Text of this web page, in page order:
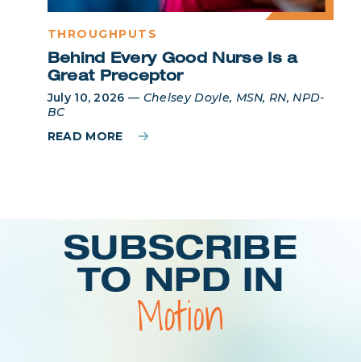
THROUGHPUTS
Behind Every Good Nurse Is a
Great Preceptor
July 10, 2026 — Chelsey Doyle, MSN, RN, NPD-
BC
READ MORE
SUBSCRIBE
TO NPD IN
Motion